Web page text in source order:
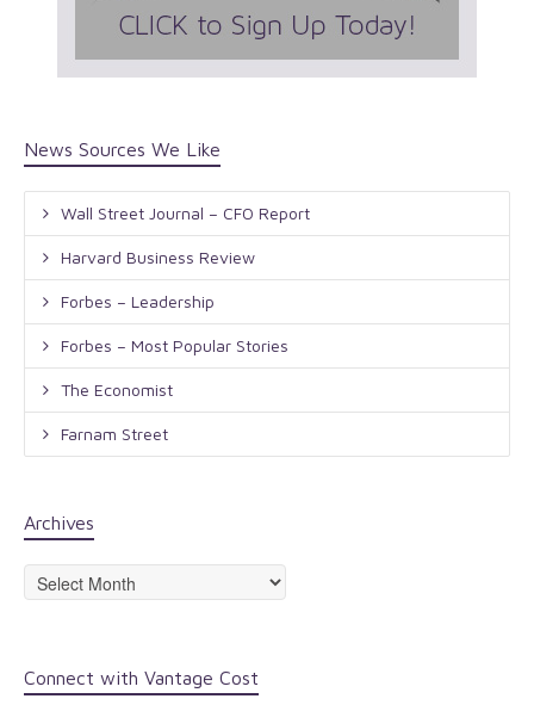
News Sources We Like
Wall Street Journal – CFO Report
Harvard Business Review
Forbes – Leadership
Forbes – Most Popular Stories
The Economist
Farnam Street
Archives
Archives
Connect with Vantage Cost